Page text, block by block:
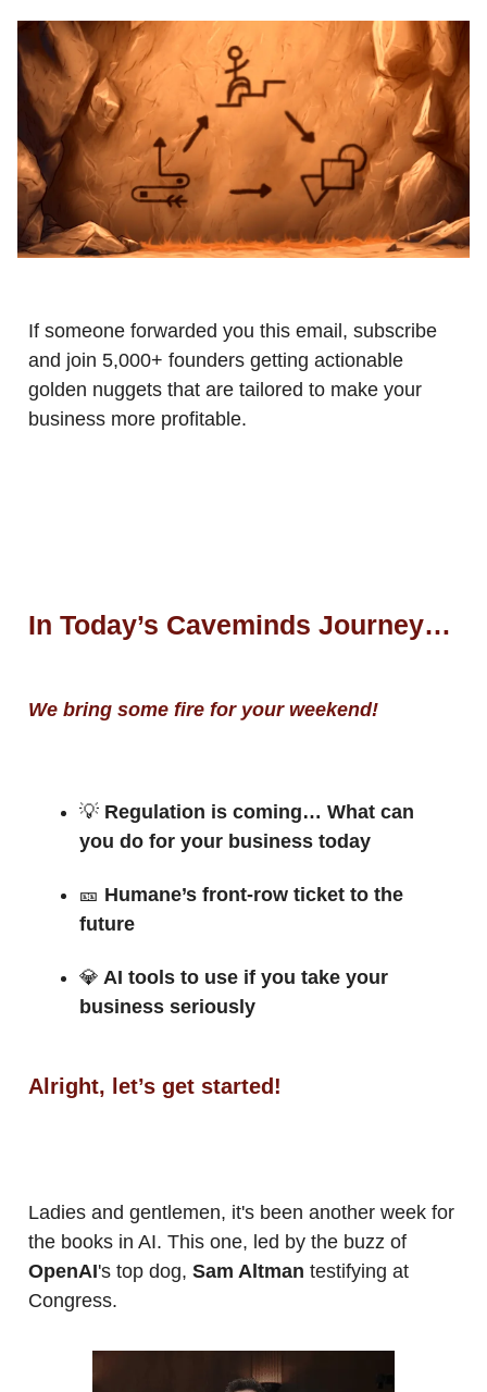
If someone forwarded you this email, subscribe
and join 5,000+ founders getting actionable
golden nuggets that are tailored to make your
business more profitable.
In Today’s Caveminds Journey…
We bring some fire for your weekend!
💡 Regulation is coming… What can
you do for your business today
🎫 Humane’s front-row ticket to the
future
💎 AI tools to use if you take your
business seriously
Alright, let’s get started!
Ladies and gentlemen, it's been another week for
the books in AI. This one, led by the buzz of
OpenAI's top dog, Sam Altman testifying at
Congress.